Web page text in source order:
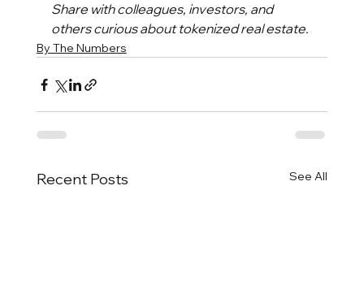
Share with colleagues, investors, and
others curious about tokenized real estate.
By The Numbers
Recent Posts See All